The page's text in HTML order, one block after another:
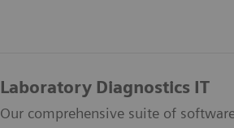
Laboratory Diagnostics IT
Our comprehensive suite of